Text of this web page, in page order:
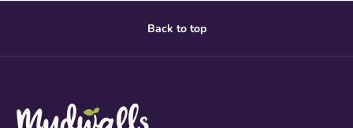
Back to top